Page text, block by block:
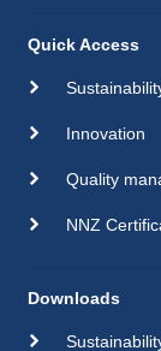
Quick Access
Innovation
Quality
NNZ
Downloads